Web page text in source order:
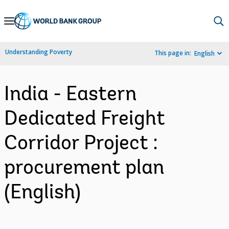
Skip
Navigation
Understanding Poverty This page in: English
India - Eastern
Dedicated Freight
Corridor Project :
procurement plan
(English)